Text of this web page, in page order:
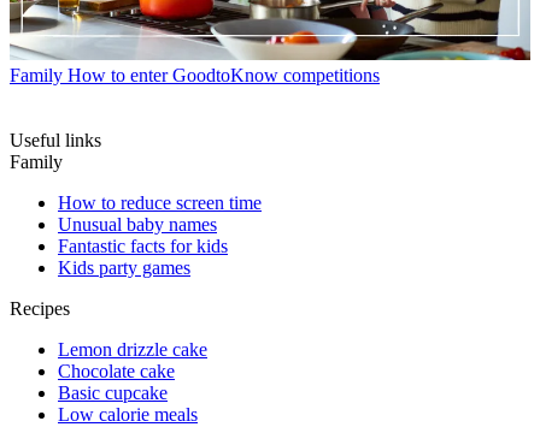
Family How to enter GoodtoKnow competitions
Useful links
Family
How to reduce screen time
Unusual baby names
Fantastic facts for kids
Kids party games
Recipes
Lemon drizzle cake
Chocolate cake
Basic cupcake
Low calorie meals